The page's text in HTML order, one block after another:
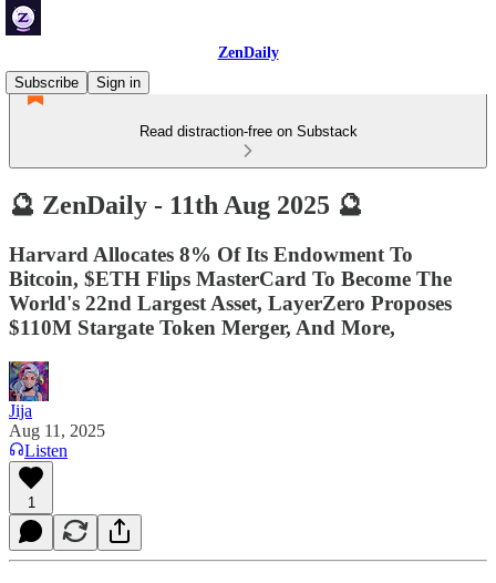
ZenDaily
Subscribe
Sign in
Read distraction-free on Substack
🔮 ZenDaily - 11th Aug 2025 🔮
Harvard Allocates 8% Of Its Endowment To
Bitcoin, $ETH Flips MasterCard To Become The
World's 22nd Largest Asset, LayerZero Proposes
$110M Stargate Token Merger, And More,
Jija
Aug 11, 2025
Listen
1